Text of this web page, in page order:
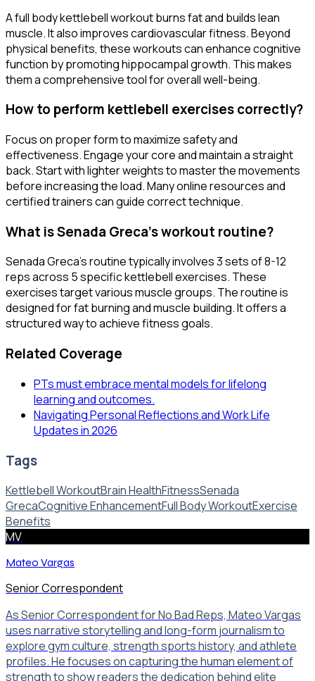
A full body kettlebell workout burns fat and builds lean
muscle. It also improves cardiovascular fitness. Beyond
physical benefits, these workouts can enhance cognitive
function by promoting hippocampal growth. This makes
them a comprehensive tool for overall well-being.
How to perform kettlebell exercises correctly?
Focus on proper form to maximize safety and
effectiveness. Engage your core and maintain a straight
back. Start with lighter weights to master the movements
before increasing the load. Many online resources and
certified trainers can guide correct technique.
What is Senada Greca's workout routine?
Senada Greca's routine typically involves 3 sets of 8-12
reps across 5 specific kettlebell exercises. These
exercises target various muscle groups. The routine is
designed for fat burning and muscle building. It offers a
structured way to achieve fitness goals.
Related Coverage
PTs must embrace mental models for lifelong
learning and outcomes.
Navigating Personal Reflections and Work Life
Updates in 2026
Tags
Kettlebell WorkoutBrain HealthFitnessSenada
GrecaCognitive EnhancementFull Body WorkoutExercise
Benefits
MV
Mateo Vargas
Senior Correspondent
As Senior Correspondent for No Bad Reps, Mateo Vargas
uses narrative storytelling and long-form journalism to
explore gym culture, strength sports history, and athlete
profiles. He focuses on capturing the human element of
strength to show readers the dedication behind elite